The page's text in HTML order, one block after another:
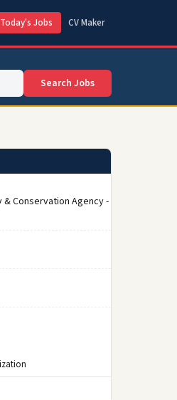
Today's Jobs CV Maker
Search Jobs
& Conservation Agency -